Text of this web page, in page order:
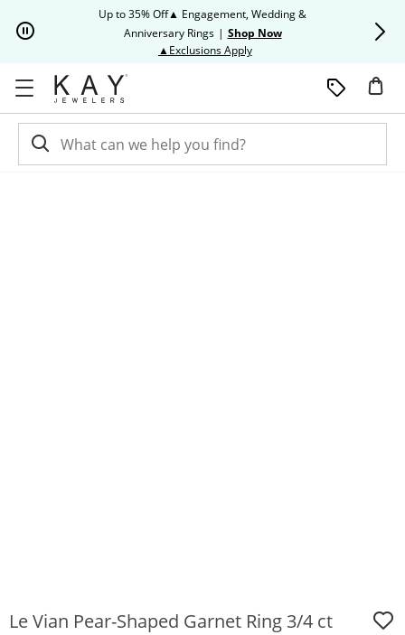
Up to 35% Off▲ Engagement, Wedding &
Anniversary Rings | Shop Now
▲Exclusions ApplyThis action will open modal
Le Vian Pear-Shaped Garnet Ring 3/4 ct